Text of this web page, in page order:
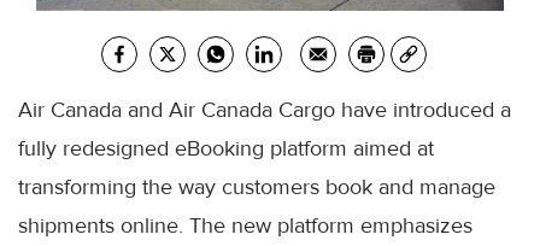
Air Canada and Air Canada Cargo have introduced a
fully redesigned eBooking platform aimed at
transforming the way customers book and manage
shipments online. The new platform emphasizes